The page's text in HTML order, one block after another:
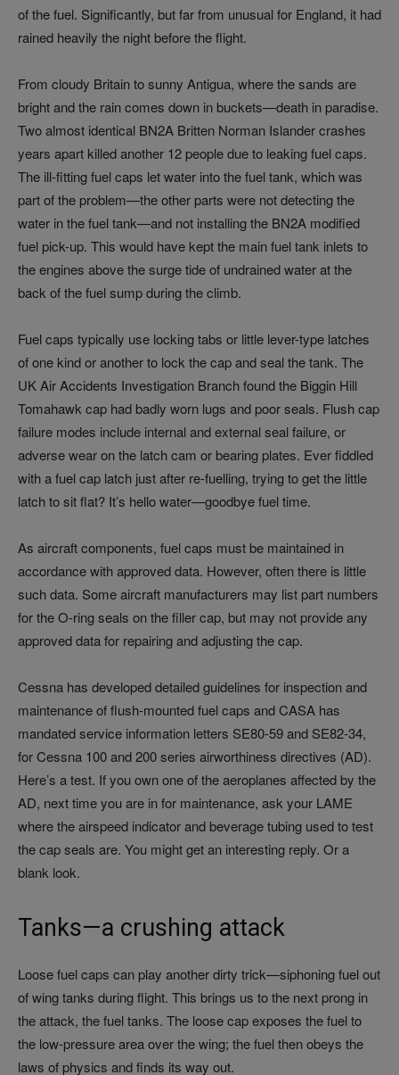
of the fuel. Significantly, but far from unusual for England, it had
rained heavily the night before the flight.
From cloudy Britain to sunny Antigua, where the sands are
bright and the rain comes down in buckets—death in paradise.
Two almost identical BN2A Britten Norman Islander crashes
years apart killed another 12 people due to leaking fuel caps.
The ill-fitting fuel caps let water into the fuel tank, which was
part of the problem—the other parts were not detecting the
water in the fuel tank—and not installing the BN2A modified
fuel pick-up. This would have kept the main fuel tank inlets to
the engines above the surge tide of undrained water at the
back of the fuel sump during the climb.
Fuel caps typically use locking tabs or little lever-type latches
of one kind or another to lock the cap and seal the tank. The
UK Air Accidents Investigation Branch found the Biggin Hill
Tomahawk cap had badly worn lugs and poor seals. Flush cap
failure modes include internal and external seal failure, or
adverse wear on the latch cam or bearing plates. Ever fiddled
with a fuel cap latch just after re-fuelling, trying to get the little
latch to sit flat? It’s hello water—goodbye fuel time.
As aircraft components, fuel caps must be maintained in
accordance with approved data. However, often there is little
such data. Some aircraft manufacturers may list part numbers
for the O-ring seals on the filler cap, but may not provide any
approved data for repairing and adjusting the cap.
Cessna has developed detailed guidelines for inspection and
maintenance of flush-mounted fuel caps and CASA has
mandated service information letters SE80-59 and SE82-34,
for Cessna 100 and 200 series airworthiness directives (AD).
Here’s a test. If you own one of the aeroplanes affected by the
AD, next time you are in for maintenance, ask your LAME
where the airspeed indicator and beverage tubing used to test
the cap seals are. You might get an interesting reply. Or a
blank look.
Tanks—a crushing attack
Loose fuel caps can play another dirty trick—siphoning fuel out
of wing tanks during flight. This brings us to the next prong in
the attack, the fuel tanks. The loose cap exposes the fuel to
the low-pressure area over the wing; the fuel then obeys the
laws of physics and finds its way out.